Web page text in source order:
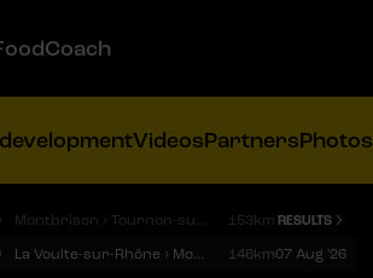
VideosPartnersPhotos
Montbrison › Tournon-sur-Rhône 153km RESULTS
La Voulte-sur-Rhône › Mont Ventoux 146km07 Aug '26